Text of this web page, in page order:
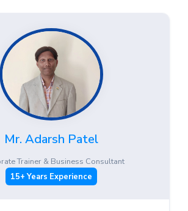
Mr. Adarsh Patel
Trainer & Business Consultant
15+ Years Experience